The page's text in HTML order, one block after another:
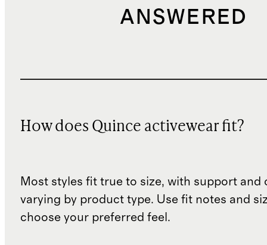
ANSWERED
How does Quince activewear fit?
Most styles fit true to size, with support and
varying by product type. Use fit notes and
choose your preferred feel.